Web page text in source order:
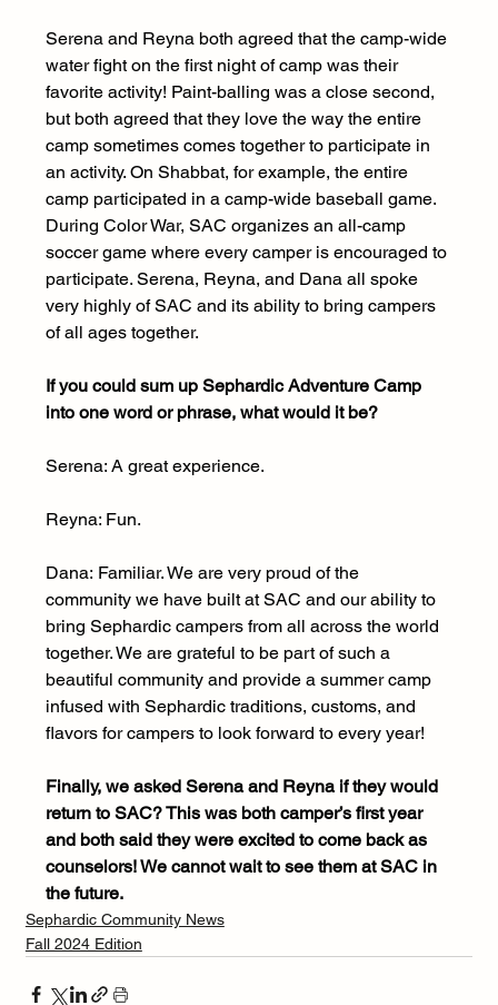
Serena and Reyna both agreed that the camp-wide
water fight on the first night of camp was their
favorite activity! Paint-balling was a close second,
but both agreed that they love the way the entire
camp sometimes comes together to participate in
an activity. On Shabbat, for example, the entire
camp participated in a camp-wide baseball game.
During Color War, SAC organizes an all-camp
soccer game where every camper is encouraged to
participate. Serena, Reyna, and Dana all spoke
very highly of SAC and its ability to bring campers
of all ages together.
If you could sum up Sephardic Adventure Camp
into one word or phrase, what would it be?
Serena: A great experience.
Reyna: Fun.
Dana: Familiar. We are very proud of the
community we have built at SAC and our ability to
bring Sephardic campers from all across the world
together. We are grateful to be part of such a
beautiful community and provide a summer camp
infused with Sephardic traditions, customs, and
flavors for campers to look forward to every year!
Finally, we asked Serena and Reyna if they would
return to SAC? This was both camper’s first year
and both said they were excited to come back as
counselors! We cannot wait to see them at SAC in
the future.
Sephardic Community News
Fall 2024 Edition